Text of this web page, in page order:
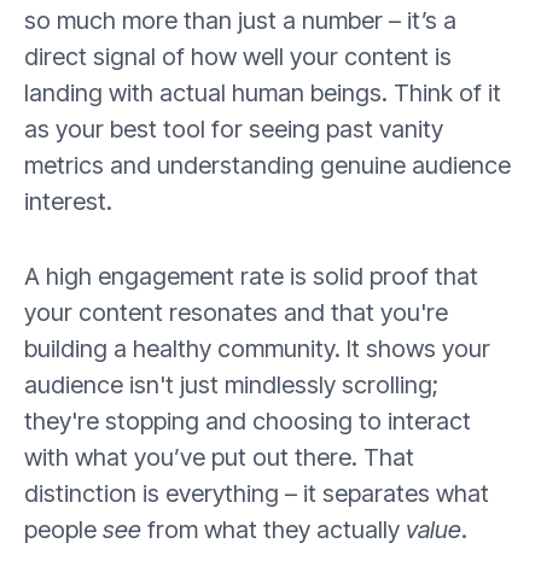
so much more than just a number – it’s a
direct signal of how well your content is
landing with actual human beings. Think of it
as your best tool for seeing past vanity
metrics and understanding genuine audience
interest.
A high engagement rate is solid proof that
your content resonates and that you're
building a healthy community. It shows your
audience isn't just mindlessly scrolling;
they're stopping and choosing to interact
with what you’ve put out there. That
distinction is everything – it separates what
people see from what they actually value.